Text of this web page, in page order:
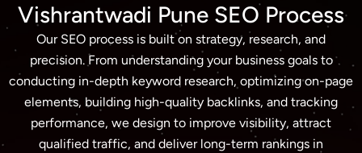
Vishrantwadi Pune SEO Process
Our SEO process is built on strategy, research, and
precision. From understanding your business goals to
conducting in-depth keyword research, optimizing on-page
elements, building high-quality backlinks, and tracking
performance, we design to improve visibility, attract
qualified traffic, and deliver long-term rankings in